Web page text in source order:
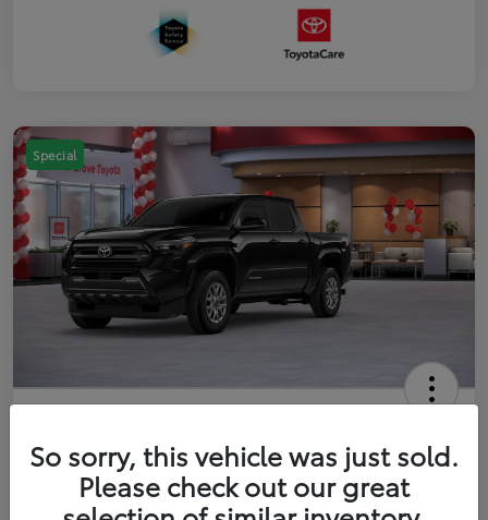
Special
Double Cab
Your Price
Get Out The Door Price
So sorry, this vehicle was just sold.
Please check out our great